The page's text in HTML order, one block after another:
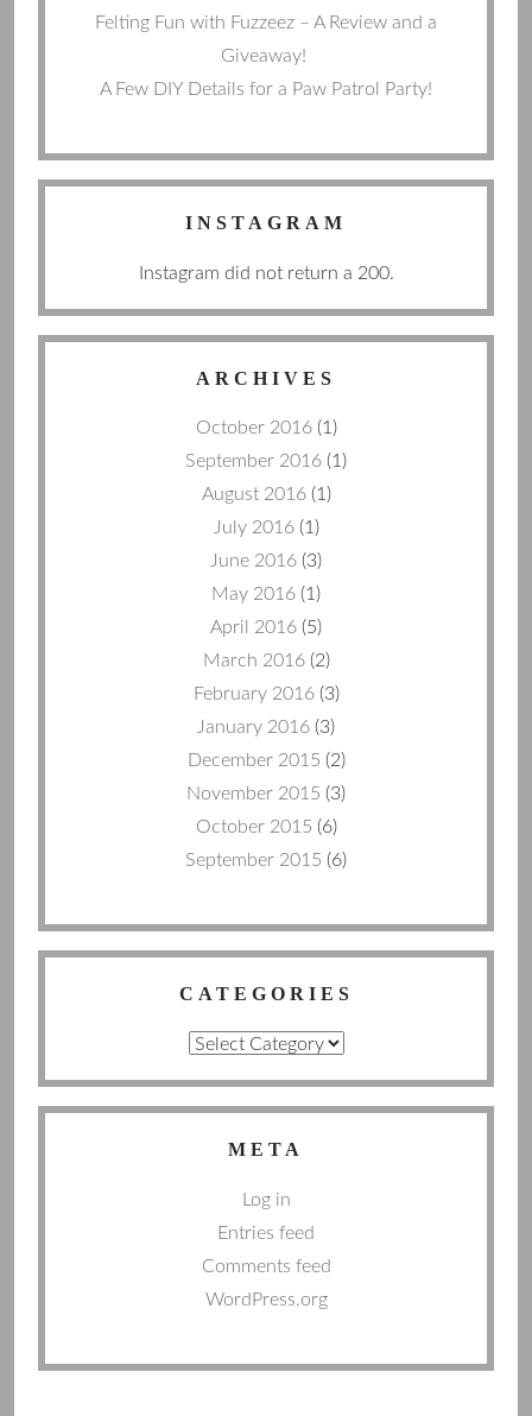
Felting Fun with Fuzzeez – A Review and a
Giveaway!
A Few DIY Details for a Paw Patrol Party!
INSTAGRAM
Instagram did not return a 200.
ARCHIVES
October 2016(1)
September 2016 (1)
August 2016(1)
July 2016(1)
June 2016 (3)
May 2016 (1)
April 2016 (5)
March 2016(2)
February 2016(3)
January 2016 (3)
December 2015 (2)
November 2015 (3)
October 2015 (6)
September 2015 (6)
CATEGORIES
Categories
META
Log in
Entries feed
Comments feed
WordPress.org